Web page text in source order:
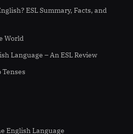
ESL Summary, Facts, and
World
Language – An ESL Review
English Language